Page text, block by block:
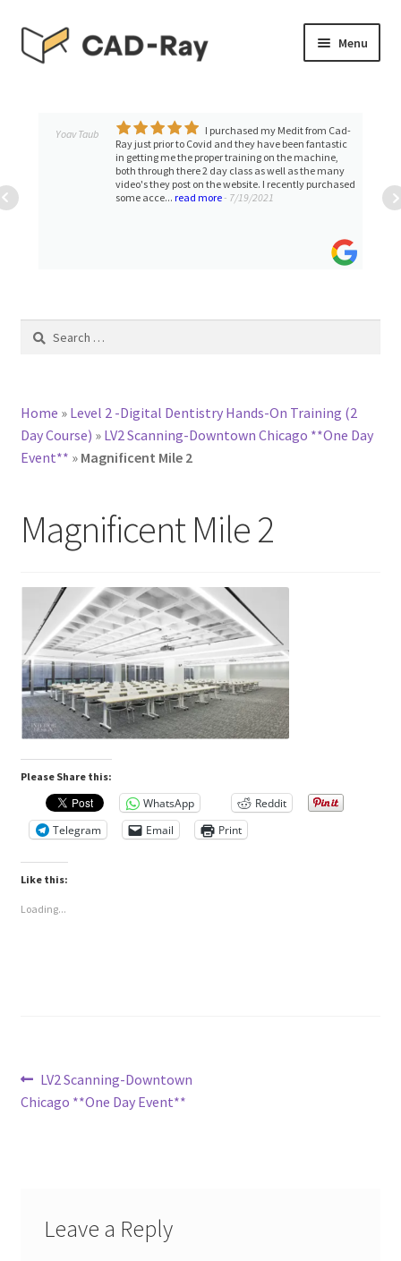
Skip
to
Skip
to
Menu
menu
TUTORIAL LIBRARY
Expand
menu
child
menu
ACCOUNT
Yoav Taub
I purchased my Medit from Cad-
Ray just prior to Covid and they have been fantastic
in getting me the proper training on the machine,
both through there 2 day class as well as the many
video's they post on the website. I recently purchased
some acce... read more- 7/19/2021
Search
Home » Level 2 -Digital Dentistry Hands-On Training (2
Day Course) » LV2 Scanning-Downtown Chicago **One Day
Event** » Magnificent Mile 2
Magnificent Mile 2
Please Share this:
WhatsApp
Reddit
Telegram
Email Print
Like this:
Loading...
Post
navigation
Previous
post:
LV2 Scanning-Downtown
Chicago **One Day Event**
Leave a Reply